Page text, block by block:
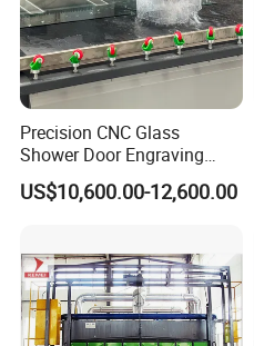
Precision CNC Glass
Shower Door Engraving
Machine for Professionals
US$10,600.00-12,600.00